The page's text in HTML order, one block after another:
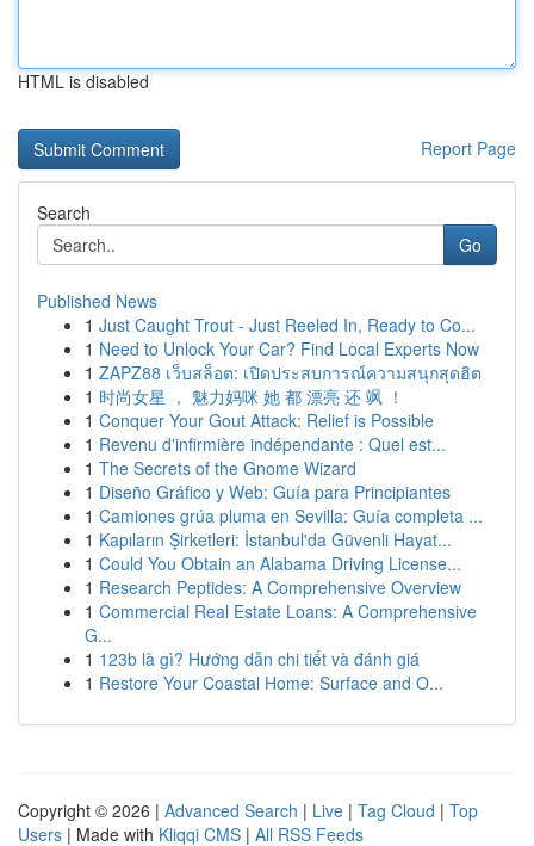
HTML is disabled
Report Page
Search
Go
Published News
1 Just Caught Trout - Just Reeled In, Ready to Co...
1 Need to Unlock Your Car? Find Local Experts Now
1 ZAPZ88 เว็บสล็อต: เปิดประสบการณ์ความสนุกสุดฮิต
1 时尚女星 ， 魅力妈咪 她 都 漂亮 还 飒 ！
1 Conquer Your Gout Attack: Relief is Possible
1 Revenu d'infirmière indépendante : Quel est...
1 The Secrets of the Gnome Wizard
1 Diseño Gráfico y Web: Guía para Principiantes
1 Camiones grúa pluma en Sevilla: Guía completa ...
1 Kapıların Şirketleri: İstanbul'da Güvenli Hayat...
1 Could You Obtain an Alabama Driving License...
1 Research Peptides: A Comprehensive Overview
1 Commercial Real Estate Loans: A Comprehensive
G...
1 123b là gì? Hướng dẫn chi tiết và đánh giá
1 Restore Your Coastal Home: Surface and O...
Copyright © 2026 | Advanced Search | Live | Tag Cloud | Top
Users | Made with Kliqqi CMS | All RSS Feeds